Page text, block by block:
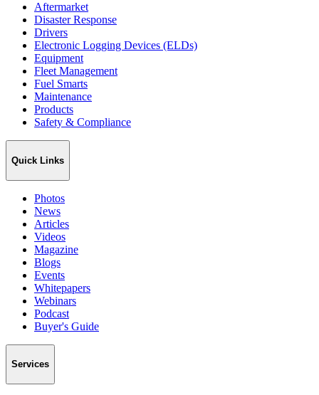
Aftermarket
Disaster Response
Drivers
Electronic Logging Devices (ELDs)
Equipment
Fleet Management
Fuel Smarts
Maintenance
Products
Safety & Compliance
Quick Links
Photos
News
Articles
Videos
Magazine
Blogs
Events
Whitepapers
Webinars
Podcast
Buyer's Guide
Services